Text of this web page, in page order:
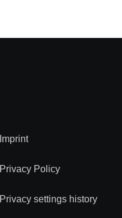
Imprint
Privacy Policy
Privacy settings history